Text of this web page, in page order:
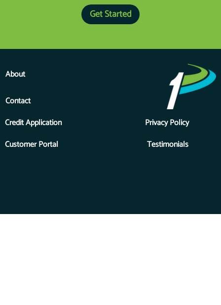
Get Started
Credit Application
Customer Portal
About
Contact
Testimonials
Privacy Policy